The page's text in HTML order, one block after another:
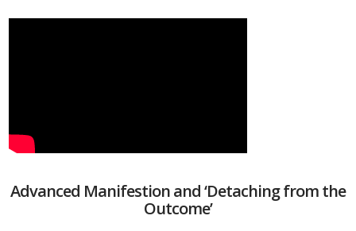
Advanced Manifestion and ‘Detaching from the
Outcome’